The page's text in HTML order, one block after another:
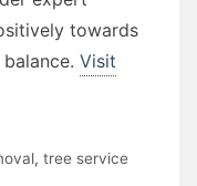
towards
Visit
, tree service